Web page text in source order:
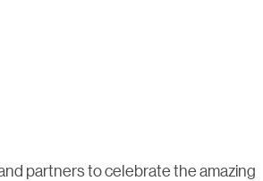
partners to celebrate the amazing